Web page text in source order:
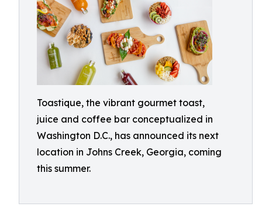
Toastique, the vibrant gourmet toast,
juice and coffee bar conceptualized in
Washington D.C., has announced its next
location in Johns Creek, Georgia, coming
this summer.